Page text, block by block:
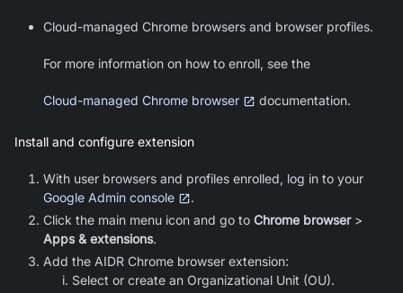
Cloud-managed Chrome browsers and browser profiles.
For more information on how to enroll, see the
Cloud-managed Chrome browser documentation.
Install and configure extension
With user browsers and profiles enrolled, log in to your
Google Admin console
.
Click the main menu icon and go to Chrome browser>
Apps & extensions.
Add the AIDR Chrome browser extension:
Select or create an Organizational Unit (OU).